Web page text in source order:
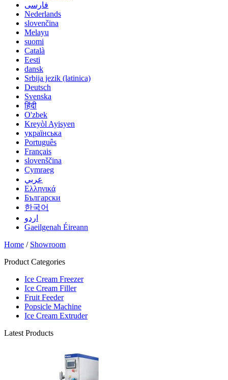
فارسی
Nederlands
slovenčina
Melayu
suomi
Català
Eesti
dansk
Srbija jezik (latinica)
Deutsch
Svenska
हिंदी
O'zbek
Kreyòl Ayisyen
українська
Português
Français
slovenščina
Cymraeg
عربي
Ελληνικά
Български
한국어
اردو
Gaeilgenah Éireann
Home / Showroom
Product Categories
Ice Cream Freezer
Ice Cream Filler
Fruit Feeder
Popsicle Machine
Ice Cream Extruder
Latest Products